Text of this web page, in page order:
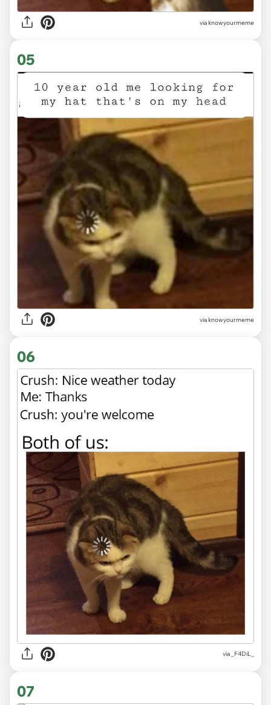
via knowyourmeme
05
via knowyourmeme
06
via _F4DiL_
07